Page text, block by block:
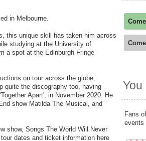
in Melbourne.
this unique skill has taken him across
studying at the University of
a spot at the Edinburgh Fringe
on tour across the globe,
quite the discography too, having
Apart', in November 2020. He
show Matilda The Musical, and
show, Songs The World Will Never
dates and ticket information here
You
Fans
events